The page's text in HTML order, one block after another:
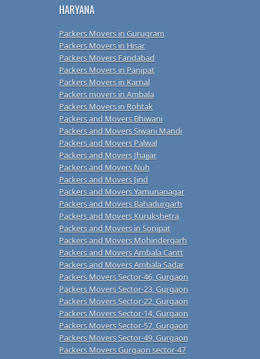
HARYANA
Packers Movers in Gurugram
Packers Movers in Hisar
Packers Movers Faridabad
Packers Movers in Panipat
Packers Movers in Karnal
Packers movers in Ambala
Packers Movers in Rohtak
Packers and Movers Bhiwani
Packers and Movers Siwani Mandi
Packers and Movers Palwal
Packers and Movers Jhajjar
Packers and Movers Nuh
Packers and Movers Jind
Packers and Movers Yamunanagar
Packers and Movers Bahadurgarh
Packers and Movers Kurukshetra
Packers and Movers in Sonipat
Packers and Movers Mohindergarh
Packers and Movers Ambala Cantt
Packers and Movers Ambala Sadar
Packers Movers Sector-46, Gurgaon
Packers Movers Sector-23, Gurgaon
Packers Movers Sector-22, Gurgaon
Packers Movers Sector-14, Gurgaon
Packers Movers Sector-57, Gurgaon
Packers Movers Sector-49, Gurgaon
Packers Movers Gurgaon sector-47